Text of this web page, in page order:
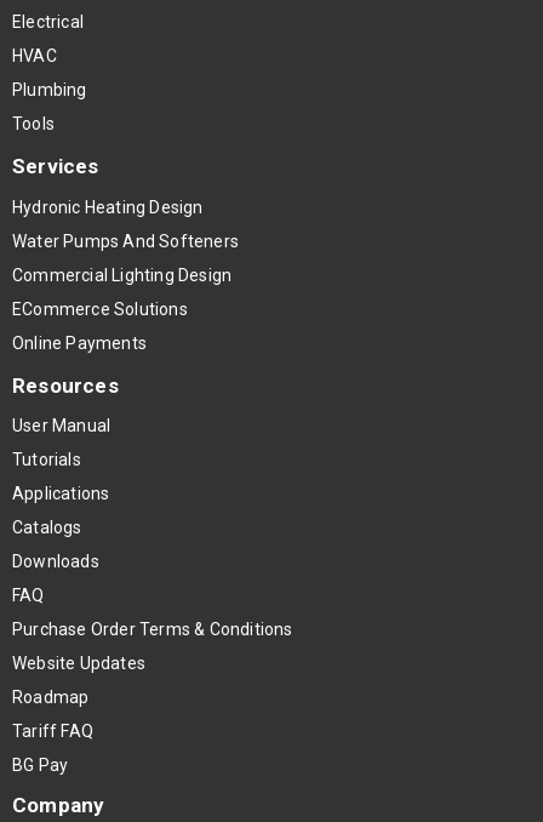
Electrical
HVAC
Plumbing
Tools
Services
Hydronic Heating Design
Water Pumps And Softeners
Commercial Lighting Design
ECommerce Solutions
Online Payments
Resources
User Manual
Tutorials
Applications
Catalogs
Downloads
FAQ
Purchase Order Terms & Conditions
Website Updates
Roadmap
Tariff FAQ
BG Pay
Company